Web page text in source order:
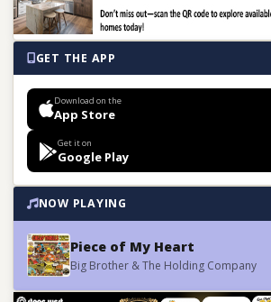
GET THE APP
Download on the
App Store
Get it on
Google Play
NOW PLAYING
Piece of My Heart
Big Brother & The Holding Company